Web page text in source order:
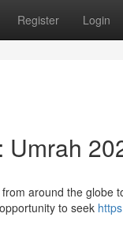
Register Login
Umrah
around the globe
to seek